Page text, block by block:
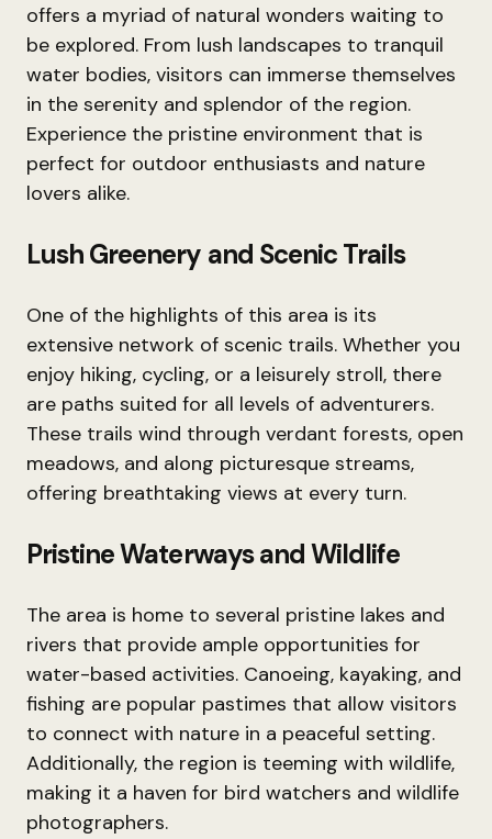
offers a myriad of natural wonders waiting to
be explored. From lush landscapes to tranquil
water bodies, visitors can immerse themselves
in the serenity and splendor of the region.
Experience the pristine environment that is
perfect for outdoor enthusiasts and nature
lovers alike.
Lush Greenery and Scenic Trails
One of the highlights of this area is its
extensive network of scenic trails. Whether you
enjoy hiking, cycling, or a leisurely stroll, there
are paths suited for all levels of adventurers.
These trails wind through verdant forests, open
meadows, and along picturesque streams,
offering breathtaking views at every turn.
Pristine Waterways and Wildlife
The area is home to several pristine lakes and
rivers that provide ample opportunities for
water-based activities. Canoeing, kayaking, and
fishing are popular pastimes that allow visitors
to connect with nature in a peaceful setting.
Additionally, the region is teeming with wildlife,
making it a haven for bird watchers and wildlife
photographers.